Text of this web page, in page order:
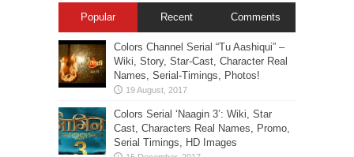
Popular Recent Comments
Colors Channel Serial “Tu Aashiqui” –
Wiki, Story, Star-Cast, Character Real
Names, Serial-Timings, Photos!
Colors Serial ‘Naagin 3’: Wiki, Star
Cast, Characters Real Names, Promo,
Serial Timings, HD Images